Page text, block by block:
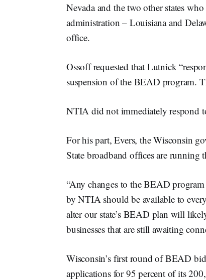
Nevada and the two other states
administration – Louisiana and
office.
Ossoff requested that Lutnick
suspension of the BEAD program.
NTIA did not immediately respond
For his part, Evers, the Wisconsin
State broadband offices are
“Any changes to the BEAD
by NTIA should be available to
alter our state’s BEAD plan will
businesses that are still awaiting
Wisconsin’s first round of BEAD
applications for 95 percent of its